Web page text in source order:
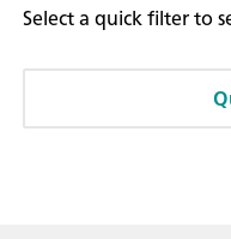
Select a quick filter to